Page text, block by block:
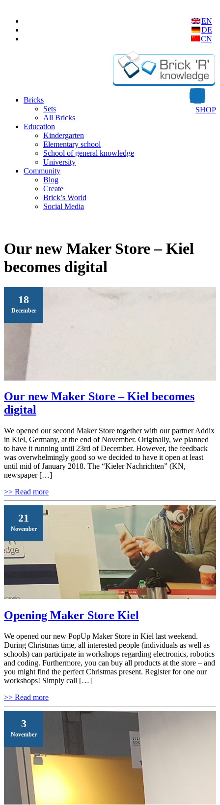
EN
DE
CN
SHOP
Bricks
Sets
All Bricks
Education
Kindergarten
Elementary school
School of general knowledge
University
Community
Blog
Create
Brick’s World
Social Media
Our new Maker Store – Kiel
becomes digital
18
December
Our new Maker Store – Kiel becomes
digital
We opened our second Maker Store together with our partner Addix
in Kiel, Germany, at the end of November. Originally, we planned
to have it running until 23rd of December. However, the feedback
was overwhelmingly good so we decided to have it open at least
until mid of January 2018. The “Kieler Nachrichten” (KN,
newspaper […]
>> Read more
21
November
Opening Maker Store Kiel
We opened our new PopUp Maker Store in Kiel last weekend.
During Christmas time, all interested people (individuals as well as
schools) can participate in workshops regarding electronics, robotics
and coding. Furthermore, you can buy all products at the store – and
you might find the perfect Christmas present. Register for one our
workshops! Simply call […]
>> Read more
3
November